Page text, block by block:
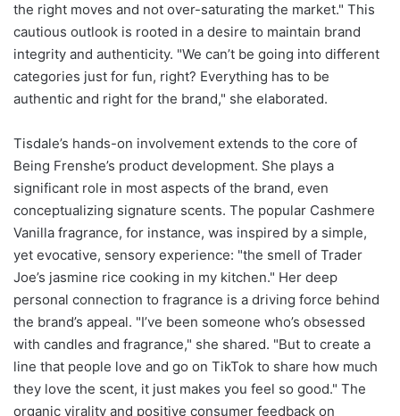
the right moves and not over-saturating the market." This
cautious outlook is rooted in a desire to maintain brand
integrity and authenticity. "We can’t be going into different
categories just for fun, right? Everything has to be
authentic and right for the brand," she elaborated.
Tisdale’s hands-on involvement extends to the core of
Being Frenshe’s product development. She plays a
significant role in most aspects of the brand, even
conceptualizing signature scents. The popular Cashmere
Vanilla fragrance, for instance, was inspired by a simple,
yet evocative, sensory experience: "the smell of Trader
Joe’s jasmine rice cooking in my kitchen." Her deep
personal connection to fragrance is a driving force behind
the brand’s appeal. "I’ve been someone who’s obsessed
with candles and fragrance," she shared. "But to create a
line that people love and go on TikTok to share how much
they love the scent, it just makes you feel so good." The
organic virality and positive consumer feedback on